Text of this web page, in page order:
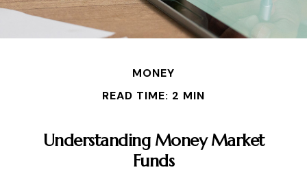
MONEY
READ TIME: 2 MIN
Understanding Money Market
Funds